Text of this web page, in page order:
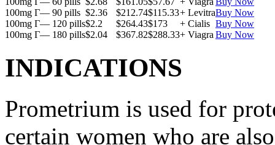
100mg Г— 90 pills $2.36 $212.74$115.33+ LevitraBuy Now
100mg Г— 120 pills$2.2 $264.43$173 + Cialis Buy Now
100mg Г— 180 pills$2.04 $367.82$288.33+ Viagra Buy Now
INDICATIONS
Prometrium is used for
certain women who are